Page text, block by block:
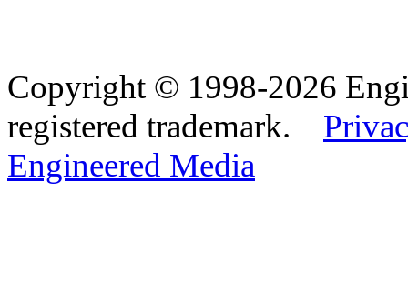
Copyright © 1998-2026
registered trademark.
Engineered Media